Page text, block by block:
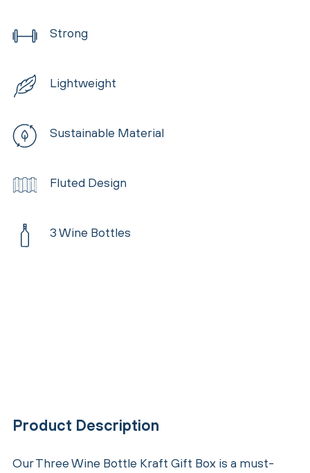
Strong
Lightweight
Sustainable Material
Fluted Design
3 Wine Bottles
Product Description
Our Three Wine Bottle Kraft Gift Box is a must-